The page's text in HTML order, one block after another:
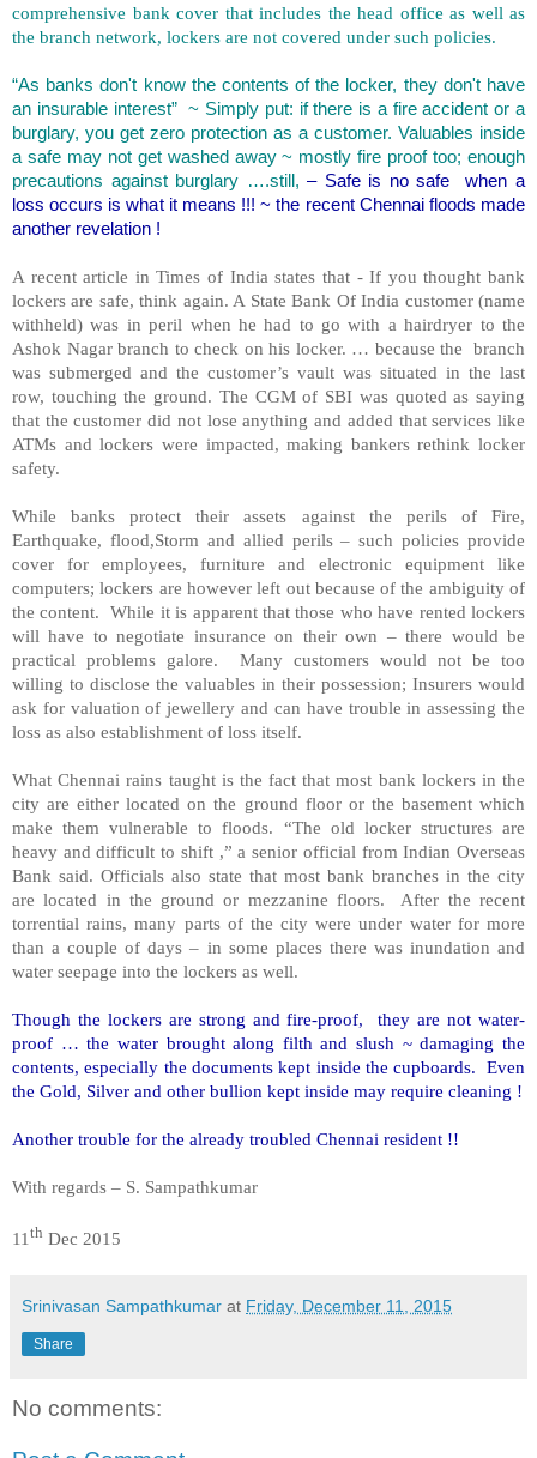
comprehensive bank cover that includes the head office as well as
the branch network, lockers are not covered under such policies.
“As banks don't know the contents of the locker, they don't have
an insurable interest” ~ Simply put: if there is a fire accident or a
burglary, you get zero protection as a customer. Valuables inside
a safe may not get washed away ~ mostly fire proof too; enough
precautions against burglary ….still,– Safe is no safe when a
loss occurs is what it means !!! ~ the recent Chennai floods made
another revelation !
A recent article in Times of India states that - If you thought bank
lockers are safe, think again. A State Bank Of India customer (name
withheld) was in peril when he had to go with a hairdryer to the
Ashok Nagar branch to check on his locker. … because the branch
was submerged and the customer’s vault was situated in the last
row, touching the ground. The CGM of SBI was quoted as saying
that the customer did not lose anything and added that services like
ATMs and lockers were impacted, making bankers rethink locker
safety.
While banks protect their assets against the perils of Fire,
Earthquake, flood,Storm and allied perils – such policies provide
cover for employees, furniture and electronic equipment like
computers; lockers are however left out because of the ambiguity of
the content. While it is apparent that those who have rented lockers
will have to negotiate insurance on their own – there would be
practical problems galore. Many customers would not be too
willing to disclose the valuables in their possession; Insurers would
ask for valuation of jewellery and can have trouble in assessing the
loss as also establishment of loss itself.
What Chennai rains taught is the fact that most bank lockers in the
city are either located on the ground floor or the basement which
make them vulnerable to floods. “The old locker structures are
heavy and difficult to shift ,” a senior official from Indian Overseas
Bank said. Officials also state that most bank branches in the city
are located in the ground or mezzanine floors. After the recent
torrential rains, many parts of the city were under water for more
than a couple of days – in some places there was inundation and
water seepage into the lockers as well.
Though the lockers are strong and fire-proof, they are not water-
proof … the water brought along filth and slush ~ damaging the
contents, especially the documents kept inside the cupboards. Even
the Gold, Silver and other bullion kept inside may require cleaning !
Another trouble for the already troubled Chennai resident !!
With regards – S. Sampathkumar
11 th Dec 2015
Srinivasan Sampathkumar at Friday, December 11, 2015
Share
No comments: